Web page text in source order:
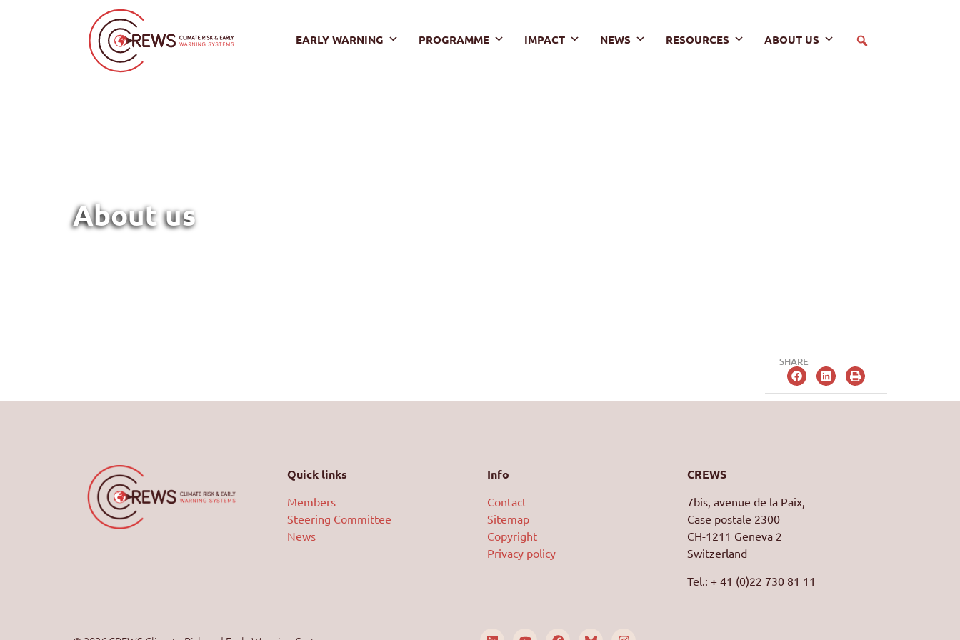
EARLY WARNING PROGRAMME IMPACT NEWS RESOURCES ABOUT US
About us
SHARE
Quick links
Members
Steering Committee
News
Info
Contact
Sitemap
Copyright
Privacy policy
CREWS
7bis, avenue de la Paix,
Case postale 2300
CH-1211 Geneva 2
Switzerland
Tel.: + 41 (0)22 730 81 11